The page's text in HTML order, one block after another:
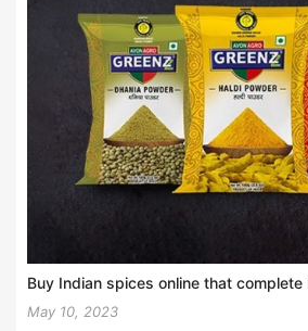
Buy Indian spices online that complete
May 10, 2023